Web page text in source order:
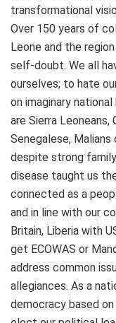
transformational
Over 150 years of
Leone and the
self-doubt. We all
ourselves; to hate
on imaginary
are Sierra Leoneans,
Senegalese,
despite strong
disease taught us
connected as a
and in line with our
Britain, Liberia with
get ECOWAS or
address common
allegiances. As a
democracy based